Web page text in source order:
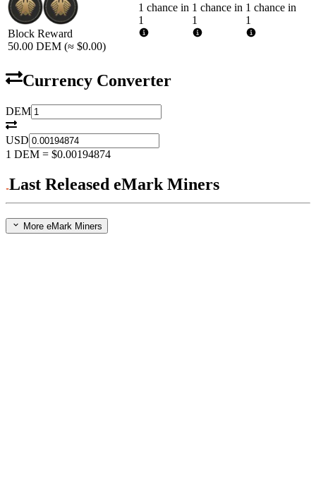
Block Reward
50.00 DEM (≈ $0.00)
1 chance in
1
1 chance in
1
1 chance in
1
Currency Converter
DEM
USD
1 DEM = $0.00194874
Last Released eMark Miners
More eMark Miners